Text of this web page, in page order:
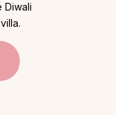
Diwali